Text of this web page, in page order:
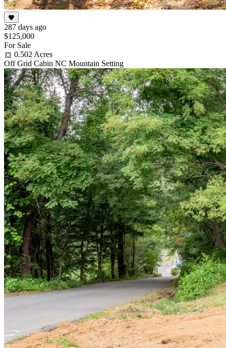
287 days ago
$125,000
For Sale
0.502 Acres
Off Grid Cabin NC Mountain Setting